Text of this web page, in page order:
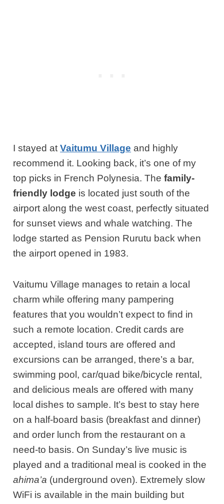
I stayed atVaitumu Village and highly
recommend it. Looking back, it’s one of my
top picks in French Polynesia. Thefamily-
friendly lodge is located just south of the
airport along the west coast, perfectly situated
for sunset views and whale watching. The
lodge started as Pension Rurutu back when
the airport opened in 1983.
Vaitumu Village manages to retain a local
charm while offering many pampering
features that you wouldn’t expect to find in
such a remote location. Credit cards are
accepted, island tours are offered and
excursions can be arranged, there’s a bar,
swimming pool, car/quad bike/bicycle rental,
and delicious meals are offered with many
local dishes to sample. It’s best to stay here
on a half-board basis (breakfast and dinner)
and order lunch from the restaurant on a
need-to basis. On Sunday’s live music is
played and a traditional meal is cooked in the
ahima’a (underground oven). Extremely slow
WiFi is available in the main building but